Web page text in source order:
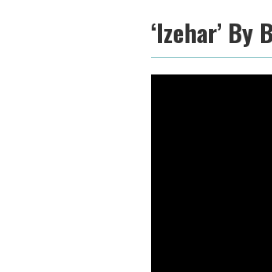
‘Izehar’